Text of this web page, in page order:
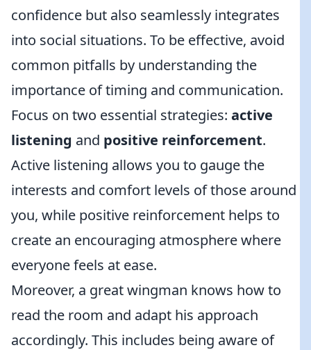
confidence but also seamlessly integrates
into social situations. To be effective, avoid
common pitfalls by understanding the
importance of timing and communication.
Focus on two essential strategies: active
listening and positive reinforcement.
Active listening allows you to gauge the
interests and comfort levels of those around
you, while positive reinforcement helps to
create an encouraging atmosphere where
everyone feels at ease.
Moreover, a great wingman knows how to
read the room and adapt his approach
accordingly. This includes being aware of